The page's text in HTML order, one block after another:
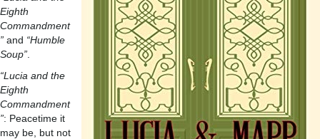
Eighth
Commandment
” and “Humble
Soup”
“Lucia and the
Eighth
Commandment
”: Peacetime it
may be, but not